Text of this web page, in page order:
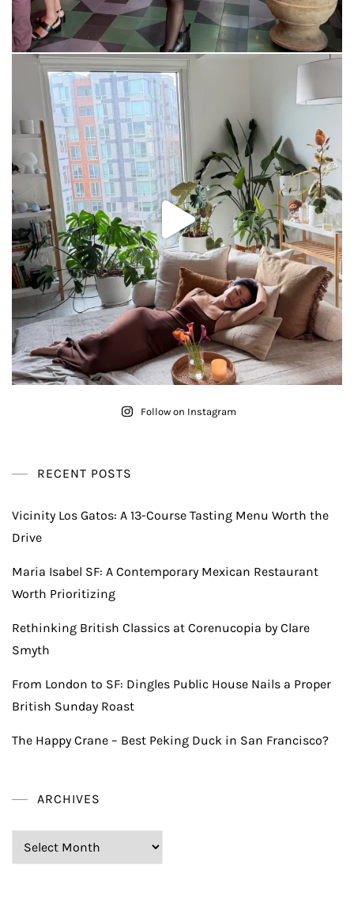
Follow on Instagram
RECENT POSTS
Vicinity Los Gatos: A 13-Course Tasting Menu Worth the
Drive
Maria Isabel SF: A Contemporary Mexican Restaurant
Worth Prioritizing
Rethinking British Classics at Corenucopia by Clare
Smyth
From London to SF: Dingles Public House Nails a Proper
British Sunday Roast
The Happy Crane – Best Peking Duck in San Francisco?
ARCHIVES
Archives